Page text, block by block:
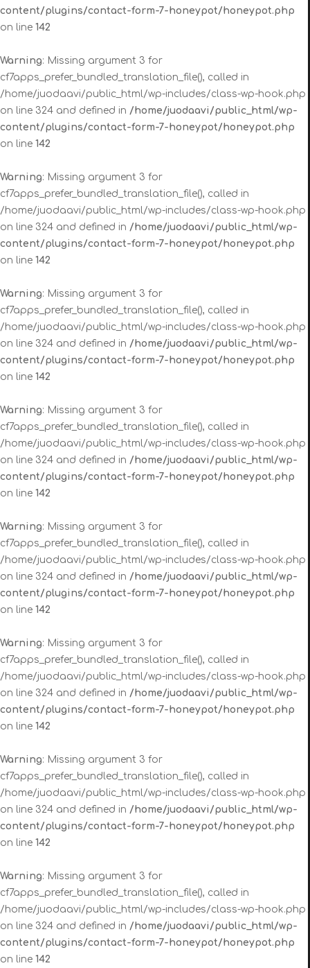
content/plugins/contact-form-7-honeypot/honeypot.php
on line 142
Warning: Missing argument 3 for
cf7apps_prefer_bundled_translation_file(), called in
/home/juodaavi/public_html/wp-includes/class-wp-hook.php
on line 324 and defined in /home/juodaavi/public_html/wp-
content/plugins/contact-form-7-honeypot/honeypot.php
on line 142
Warning: Missing argument 3 for
cf7apps_prefer_bundled_translation_file(), called in
/home/juodaavi/public_html/wp-includes/class-wp-hook.php
on line 324 and defined in /home/juodaavi/public_html/wp-
content/plugins/contact-form-7-honeypot/honeypot.php
on line 142
Warning: Missing argument 3 for
cf7apps_prefer_bundled_translation_file(), called in
/home/juodaavi/public_html/wp-includes/class-wp-hook.php
on line 324 and defined in /home/juodaavi/public_html/wp-
content/plugins/contact-form-7-honeypot/honeypot.php
on line 142
Warning: Missing argument 3 for
cf7apps_prefer_bundled_translation_file(), called in
/home/juodaavi/public_html/wp-includes/class-wp-hook.php
on line 324 and defined in /home/juodaavi/public_html/wp-
content/plugins/contact-form-7-honeypot/honeypot.php
on line 142
Warning: Missing argument 3 for
cf7apps_prefer_bundled_translation_file(), called in
/home/juodaavi/public_html/wp-includes/class-wp-hook.php
on line 324 and defined in /home/juodaavi/public_html/wp-
content/plugins/contact-form-7-honeypot/honeypot.php
on line 142
Warning: Missing argument 3 for
cf7apps_prefer_bundled_translation_file(), called in
/home/juodaavi/public_html/wp-includes/class-wp-hook.php
on line 324 and defined in /home/juodaavi/public_html/wp-
content/plugins/contact-form-7-honeypot/honeypot.php
on line 142
Warning: Missing argument 3 for
cf7apps_prefer_bundled_translation_file(), called in
/home/juodaavi/public_html/wp-includes/class-wp-hook.php
on line 324 and defined in /home/juodaavi/public_html/wp-
content/plugins/contact-form-7-honeypot/honeypot.php
on line 142
Warning: Missing argument 3 for
cf7apps_prefer_bundled_translation_file(), called in
/home/juodaavi/public_html/wp-includes/class-wp-hook.php
on line 324 and defined in /home/juodaavi/public_html/wp-
content/plugins/contact-form-7-honeypot/honeypot.php
on line 142